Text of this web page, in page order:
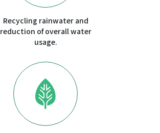
Recycling rainwater and
reduction of overall water
usage.